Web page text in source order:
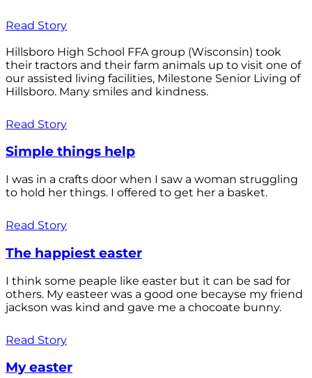
Read Story
Hillsboro High School FFA group (Wisconsin) took
their tractors and their farm animals up to visit one of
our assisted living facilities, Milestone Senior Living of
Hillsboro. Many smiles and kindness.
Read Story
Simple things help
I was in a crafts door when I saw a woman struggling
to hold her things. I offered to get her a basket.
Read Story
The happiest easter
I think some peaple like easter but it can be sad for
others. My easteer was a good one becayse my friend
jackson was kind and gave me a chocoate bunny.
Read Story
My easter